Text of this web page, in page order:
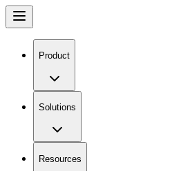
Product
Solutions
Resources